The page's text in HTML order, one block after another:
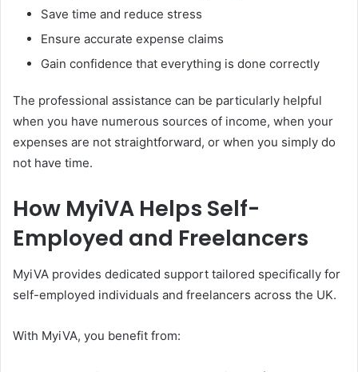
Save time and reduce stress
Ensure accurate expense claims
Gain confidence that everything is done correctly
The professional assistance can be particularly helpful
when you have numerous sources of income, when your
expenses are not straightforward, or when you simply do
not have time.
How MyiVA Helps Self-
Employed and Freelancers
MyiVA provides dedicated support tailored specifically for
self-employed individuals and freelancers across the UK.
With MyiVA, you benefit from: